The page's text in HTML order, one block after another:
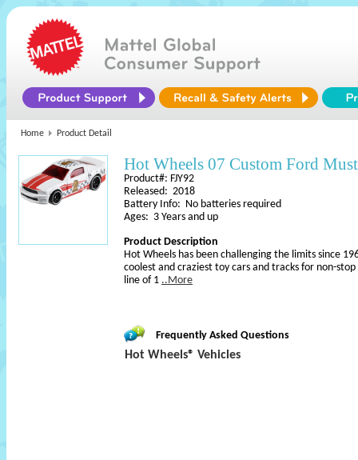
Home Product Detail
Hot Wheels 07 Custom Ford
Product#: FJY92
Released: 2018
Battery Info: No batteries required
Ages: 3 Years and up
Product Description
Hot Wheels has been challenging the limits since
coolest and craziest toy cars and tracks for non-
line of 1 ..More
Frequently Asked Questions
Hot Wheels® Vehicles